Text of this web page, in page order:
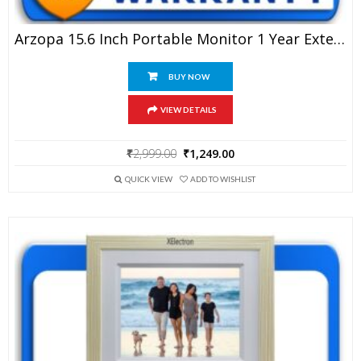
Arzopa 15.6 Inch Portable Monitor 1 Year Extended Warranty
BUY NOW
VIEW DETAILS
₹2,999.00 Original
was:
₹1,249.00
is:
QUICK VIEW ADD TO WISHLIST